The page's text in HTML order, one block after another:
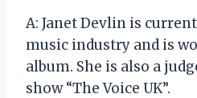
A: Janet Devlin is
music industry and is
album. She is also a
show “The Voice UK”.